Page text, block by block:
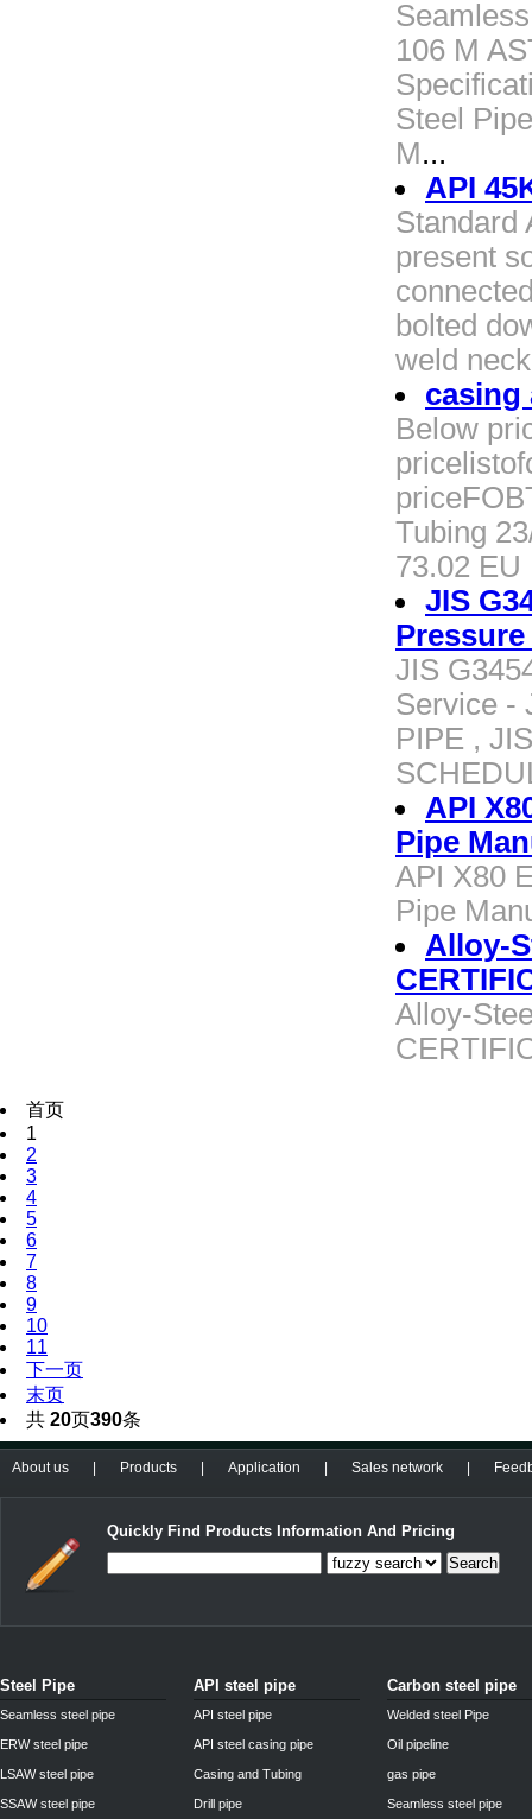
106 M
Steel
M...
API
Standard
present
bolted
weld
casing
Below
Tubing
73.02 EU
JIS
JIS
Service -
PIPE ,
API
Pipe
API X80
Pipe
Alloy-
Alloy-
首页
1
2
3
4
5
6
7
8
9
10
11
下一页
末页
共 20页390条
About us Products Application Sales network
Quickly Find Products Information And Pricing
Search
Steel Pipe
Seamless steel pipe
ERW steel pipe
LSAW steel pipe
SSAW steel pipe
API steel pipe
API steel pipe
API steel casing pipe
Casing and Tubing
Drill pipe
Carbon steel pipe
Welded steel Pipe
Oil pipeline
gas pipe
Seamless steel pipe